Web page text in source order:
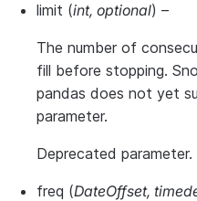
limit (int, optional) –
The number of
fill before stopping.
pandas does not yet
parameter.
Deprecated parameter.
freq (DateOffset,